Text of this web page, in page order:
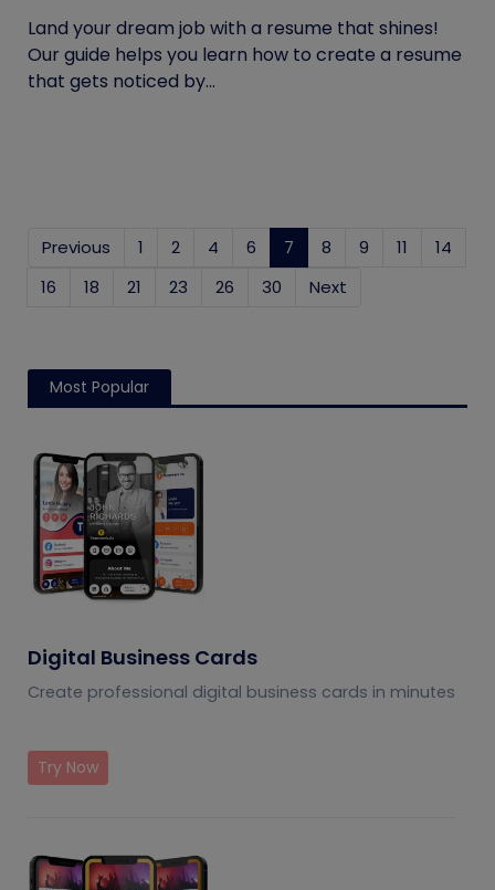
Land your dream job with a resume that shines!
Our guide helps you learn how to create a resume
that gets noticed by...
Previous 1 2 4 6 7 (current)
8 9 11
14
16
18 21 23 26 30 Next
Most Popular
Digital Business Cards
Create professional digital business cards in minutes
Try Now